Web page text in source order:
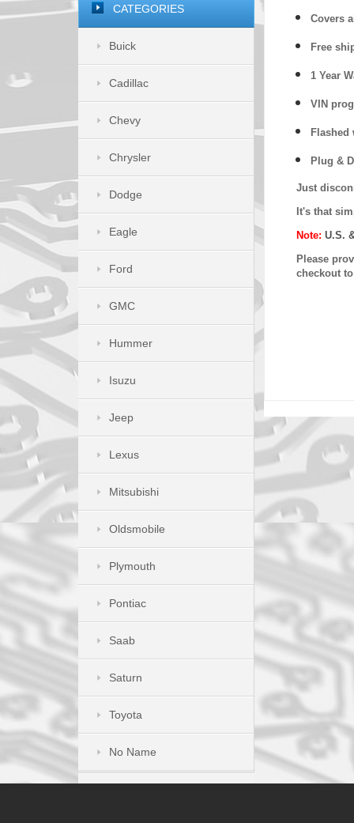
Covers
Free
1 Year
VIN
Flashed
Plug &
Just
It's that
Note: U.S.
Please
checkout
CATEGORIES
Buick
Cadillac
Chevy
Chrysler
Dodge
Eagle
Ford
GMC
Hummer
Isuzu
Jeep
Lexus
Mitsubishi
Oldsmobile
Plymouth
Pontiac
Saab
Saturn
Toyota
No Name